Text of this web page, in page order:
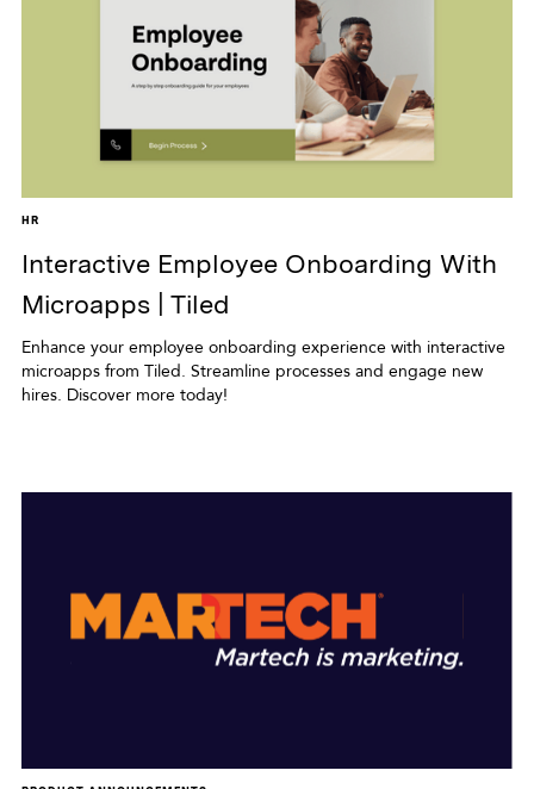
HR
Interactive Employee Onboarding With
Microapps | Tiled
Enhance your employee onboarding experience with interactive
microapps from Tiled. Streamline processes and engage new
hires. Discover more today!